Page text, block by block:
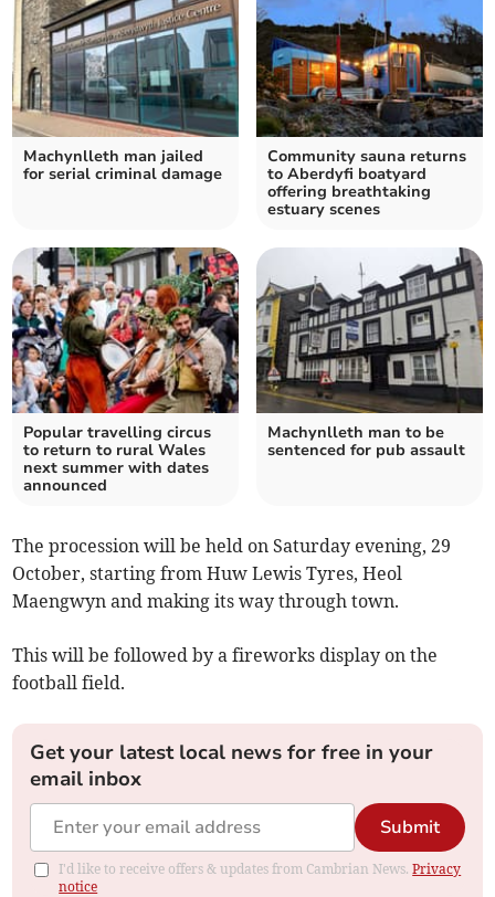
Machynlleth man jailed
for serial criminal damage
Community sauna returns
to Aberdyfi boatyard
offering breathtaking
estuary scenes
Popular travelling circus
to return to rural Wales
next summer with dates
announced
Machynlleth man to be
sentenced for pub assault
The procession will be held on Saturday evening, 29
October, starting from Huw Lewis Tyres, Heol
Maengwyn and making its way through town.
This will be followed by a fireworks display on the
football field.
Get your latest local news for free in your
email inbox
Submit
I'd like to receive offers & updates from Cambrian News.Privacy
notice